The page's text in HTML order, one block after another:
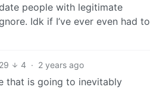
people with legitimate
Idk if I’ve ever even had to
29 4 · 2 years ago
that is going to inevitably